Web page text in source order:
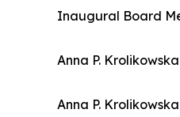
Inaugural Board
Anna P.
Anna P.